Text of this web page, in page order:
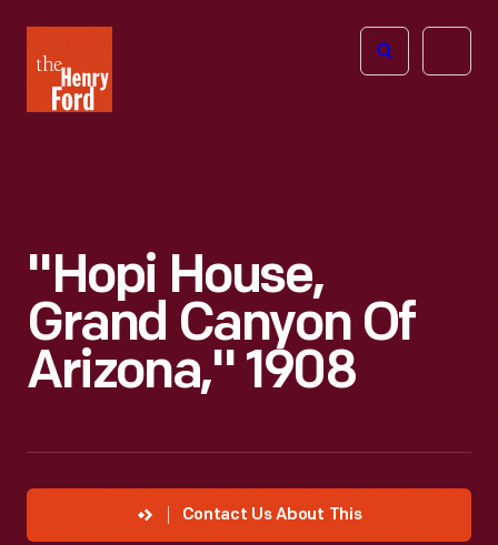
Henry
Ford
Open
"Hopi House,
Grand Canyon Of
Arizona," 1908
Contact Us About This